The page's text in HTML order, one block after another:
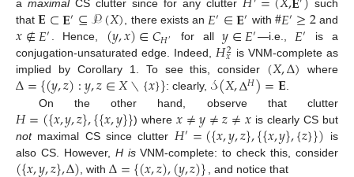
amaximalCS clutter since for any clutter
such
that𝐄⊂𝐄′⊆𝒫(𝑋), there exists an 𝐸′∈𝐄′ with #𝐸′≥2and
𝑥∉𝐸′ . Hence, (𝑦,𝑥)∈𝐶𝐻′ for all𝑦∈𝐸′—i.e., 𝐸′
is a
conjugation-unsaturated edge. Indeed,𝐻2
𝑥 is VNM-complete as
implied by Corollary 1. To see this, consider (𝑋,Δ) where
Δ={(𝑦,𝑧):𝑦,𝑧∈𝑋∖{𝑥}}: clearly, 𝒮(𝑋,Δ𝐻)=𝐄.
On the other hand, observe that clutter
𝐻=({𝑥,𝑦,𝑧},{{𝑥,𝑦}}) where 𝑥≠𝑦≠𝑧≠𝑥 is clearly CS but
notmaximal CS since clutter 𝐻′=({𝑥,𝑦,𝑧},{{𝑥,𝑦},{𝑧}}) is
also CS. However, H isVNM-complete: to check this, consider
, with , and notice that